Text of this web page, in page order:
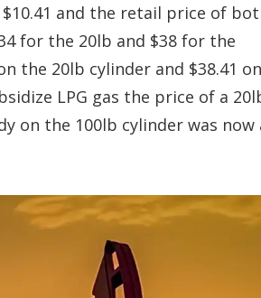
and the retail price of
for the 20lb and $38 for the
the 20lb cylinder and $38.41 on
LPG gas the price of a
on the 100lb cylinder was now